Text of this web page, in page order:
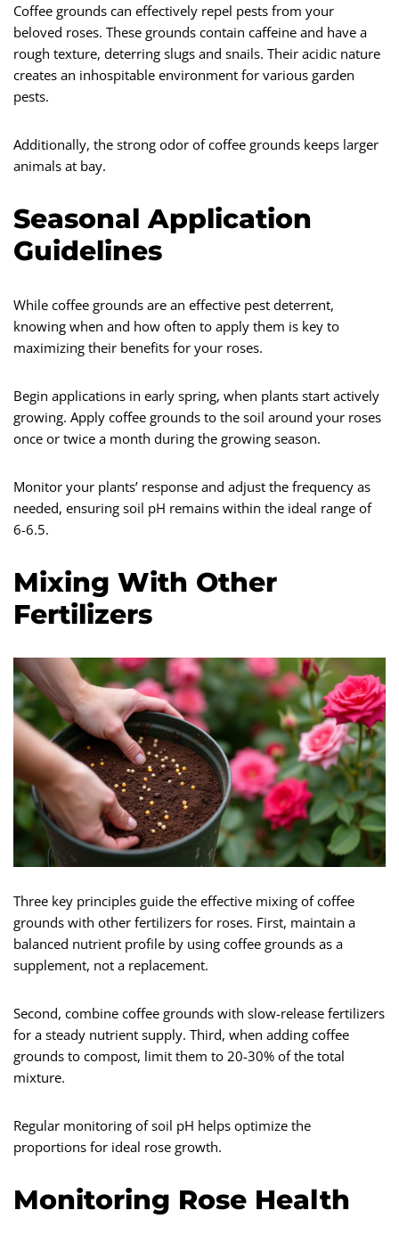
Coffee grounds can effectively repel pests from your
beloved roses. These grounds contain caffeine and have a
rough texture, deterring slugs and snails. Their acidic nature
creates an inhospitable environment for various garden
pests.
Additionally, the strong odor of coffee grounds keeps larger
animals at bay.
Seasonal Application
Guidelines
While coffee grounds are an effective pest deterrent,
knowing when and how often to apply them is key to
maximizing their benefits for your roses.
Begin applications in early spring, when plants start actively
growing. Apply coffee grounds to the soil around your roses
once or twice a month during the growing season.
Monitor your plants’ response and adjust the frequency as
needed, ensuring soil pH remains within the ideal range of
6-6.5.
Mixing With Other
Fertilizers
Three key principles guide the effective mixing of coffee
grounds with other fertilizers for roses. First, maintain a
balanced nutrient profile by using coffee grounds as a
supplement, not a replacement.
Second, combine coffee grounds with slow-release fertilizers
for a steady nutrient supply. Third, when adding coffee
grounds to compost, limit them to 20-30% of the total
mixture.
Regular monitoring of soil pH helps optimize the
proportions for ideal rose growth.
Monitoring Rose Health